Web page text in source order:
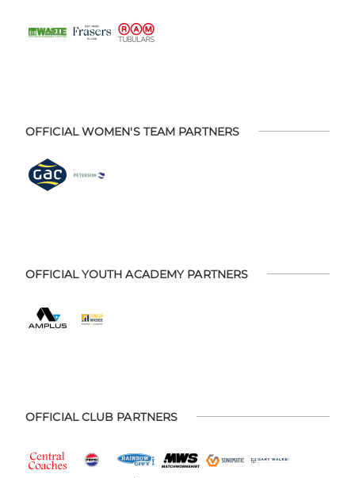
OFFICIAL WOMEN'S TEAM PARTNERS
OFFICIAL YOUTH ACADEMY PARTNERS
OFFICIAL CLUB PARTNERS